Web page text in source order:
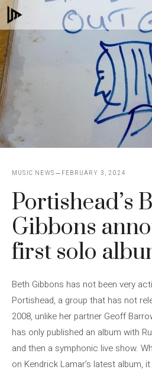
Skip
to
content
MUSIC NEWS FEBRUARY 3, 2024
Portishead’s
Gibbons
first solo
Beth Gibbons has not been very
Portishead, a group that has not
2008, unlike her partner Geoff
has only published an album with
and then a symphonic live show.
on Kendrick Lamar’s latest album,